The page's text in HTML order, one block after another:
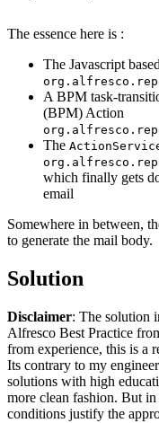
The essence here is :
The Javascript
A BPM task-
(BPM) Action
The
which finally gets
email
Somewhere in between,
to generate the mail body.
Solution
Disclaimer: The solution
Alfresco Best Practice
from experience, this is a
Its contrary to my
solutions with high
more clean fashion. But
conditions justify the